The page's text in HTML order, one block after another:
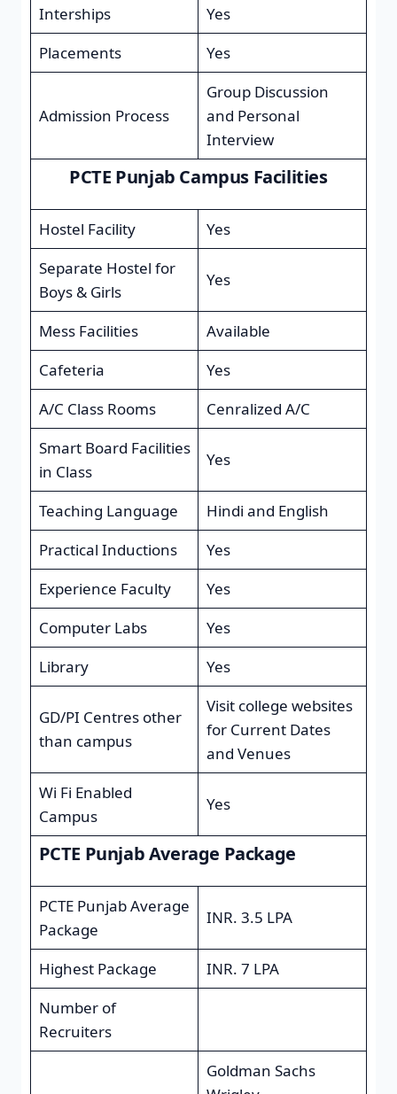
Interships
Yes
Placements
Yes
Admission Process
Group Discussion
and Personal
Interview
PCTE Punjab Campus Facilities
Hostel Facility
Yes
Separate Hostel for
Boys & Girls
Yes
Mess Facilities
Available
Cafeteria
Yes
A/C Class Rooms
Cenralized A/C
Smart Board Facilities
in Class
Yes
Teaching Language
Hindi and English
Practical Inductions
Yes
Experience Faculty
Yes
Computer Labs
Yes
Library
Yes
GD/PI Centres other
than campus
Visit college websites
for Current Dates
and Venues
Wi Fi Enabled
Campus
Yes
PCTE Punjab Average Package
PCTE Punjab Average
Package
INR. 3.5 LPA
Highest Package
INR. 7 LPA
Number of
Recruiters
Goldman Sachs